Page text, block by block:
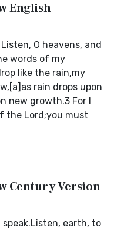
English
O heavens, and
words of my
like the rain,my
rain drops upon
new growth.3 For I
the Lord;you must
Century Version
speak.Listen, earth, to